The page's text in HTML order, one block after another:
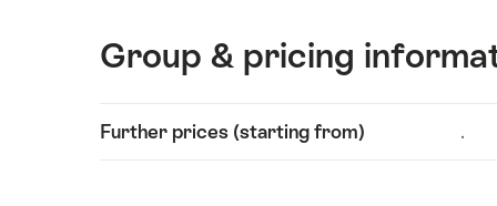
Group & pricing
Technical
content
Further prices (starting from) .